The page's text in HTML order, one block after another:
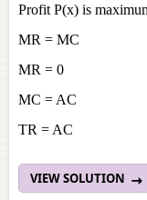
Profit P(x) is
MR = MC
MR = 0
MC = AC
TR = AC
VIEW SOLUTION